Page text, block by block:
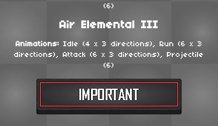
(6)
Air Elemental III
Animations: Idle (4 x 3 directions), Run (6 x 3
directions), Attack (6 x 3 directions), Projectile
(6)